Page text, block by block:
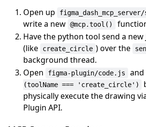
Open up
write a new @mcp.tool()
Have the python tool send a new
(like
create_circle ) over the
background thread.
Open
figma-plugin/code.js and
(toolName === 'create_circle')
physically execute the drawing
Plugin API.